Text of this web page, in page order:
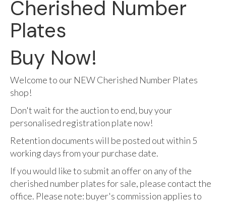
Cherished Number
Plates
Buy Now!
Welcome to our NEW Cherished Number Plates
shop!
Don't wait for the auction to end, buy your
personalised registration plate now!
Retention documents will be posted out within 5
working days from your purchase date.
If you would like to submit an offer on any of the
cherished number plates for sale, please contact the
office. Please note: buyer's commission applies to